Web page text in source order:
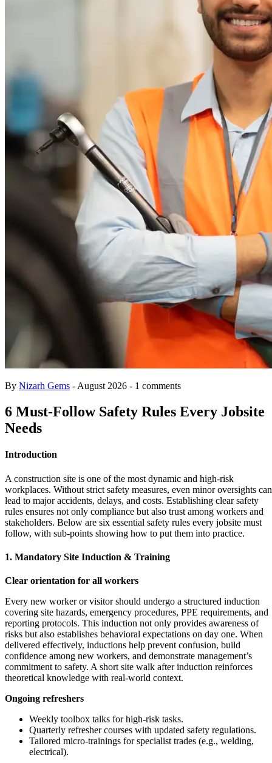
By Nizarh Gems - August 2026 - 1 comments
6 Must-Follow Safety Rules Every Jobsite
Needs
Introduction
A construction site is one of the most dynamic and high-risk
workplaces. Without strict safety measures, even minor oversights can
lead to major accidents, delays, and costs. Establishing clear safety
rules ensures not only compliance but also trust among workers and
stakeholders. Below are six essential safety rules every jobsite must
follow, with sub-points showing how to put them into practice.
1. Mandatory Site Induction & Training
Clear orientation for all workers
Every new worker or visitor should undergo a structured induction
covering site hazards, emergency procedures, PPE requirements, and
reporting protocols. This induction not only provides awareness of
risks but also establishes behavioral expectations on day one. When
delivered effectively, inductions help prevent confusion, build
confidence among new workers, and demonstrate management’s
commitment to safety. A short site walk after induction reinforces
theoretical knowledge with real-world context.
Ongoing refreshers
Weekly toolbox talks for high-risk tasks.
Quarterly refresher courses with updated safety regulations.
Tailored micro-trainings for specialist trades (e.g., welding,
electrical).